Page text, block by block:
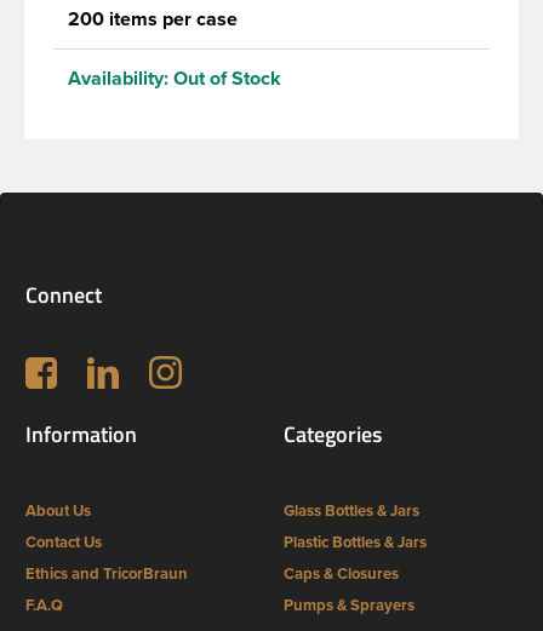
200 items per case
Availability: Out of Stock
Connect
Follow us on Facebook
LinkedIn Instagram
Information
About Us
Contact Us
Ethics and TricorBraun
F.A.Q
Categories
Glass Bottles & Jars
Plastic Bottles & Jars
Caps & Closures
Pumps & Sprayers